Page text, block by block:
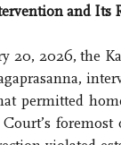
and Its
20, 2026, the
permitted
foremost